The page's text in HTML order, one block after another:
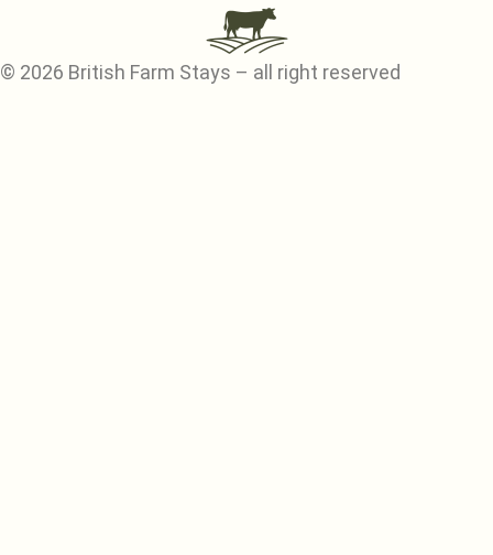
© 2026 British Farm Stays – all right reserved